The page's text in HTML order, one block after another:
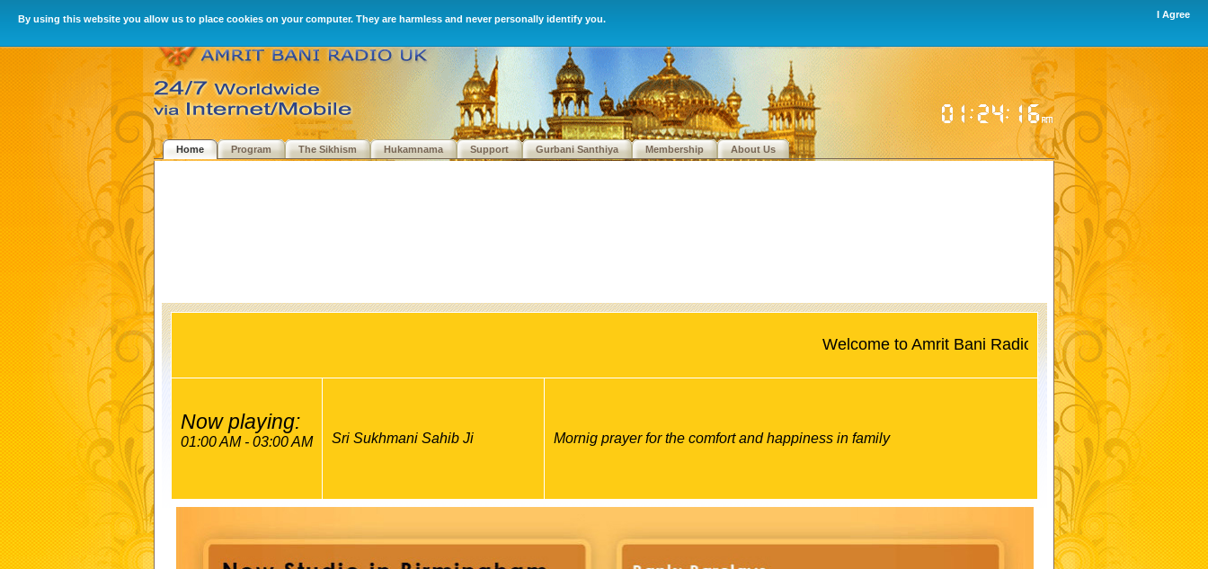
By using this website you allow us to place cookies on your computer. They are harmless and never personally identify you. I Agree
Home Program The Sikhism Hukamnama Support Gurbani Santhiya Membership About Us
Welcome to Amrit Bani Radio UK, World's first 24/7
Now playing:
01:00 AM - 03:00 AM Sri Sukhmani Sahib Ji Mornig prayer for the comfort and happiness in family